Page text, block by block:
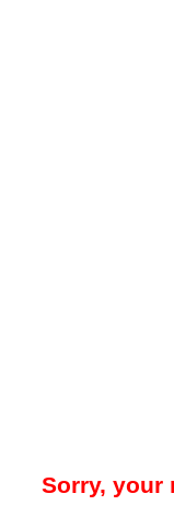
Sorry, your